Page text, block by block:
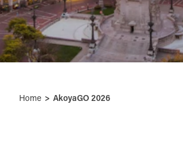
Home AkoyaGO 2026